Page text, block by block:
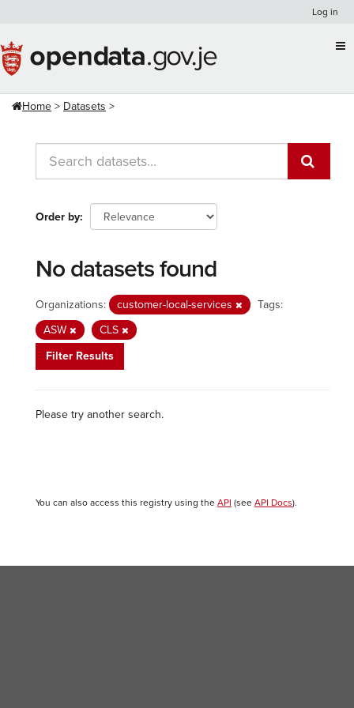
content
Log in
Home Datasets
Order by
No datasets found
Organizations: customer-local-services
Tags:
ASW
CLS
Filter Results
Please try another search.
You can also access this registry using the API (see API Docs).